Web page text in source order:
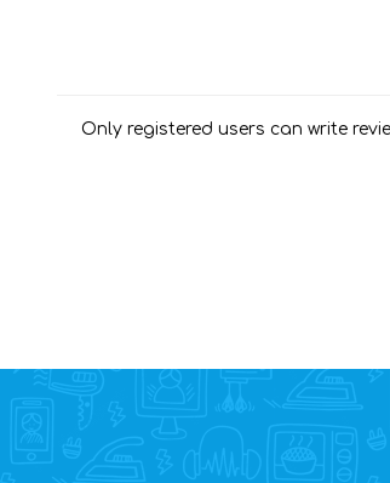
Only registered users can write